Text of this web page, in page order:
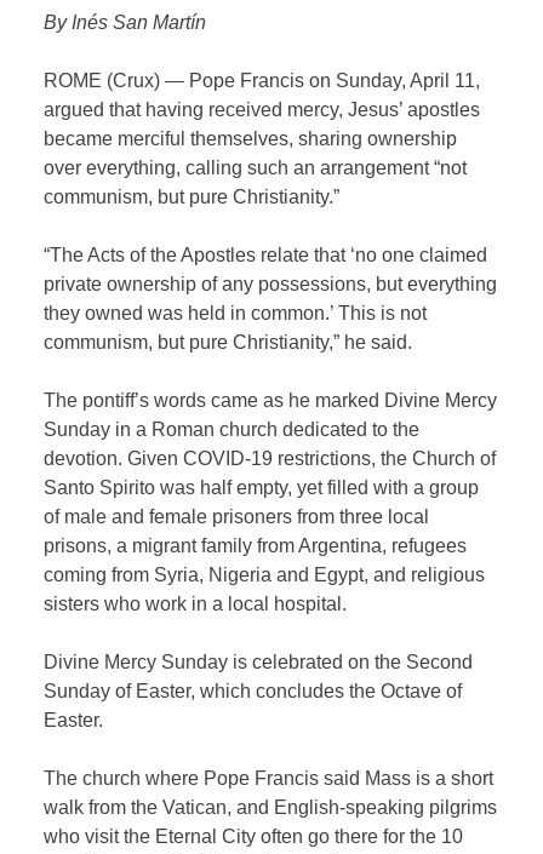
By Inés San Martín
ROME (Crux) — Pope Francis on Sunday, April 11,
argued that having received mercy, Jesus’ apostles
became merciful themselves, sharing ownership
over everything, calling such an arrangement “not
communism, but pure Christianity.”
“The Acts of the Apostles relate that ‘no one claimed
private ownership of any possessions, but everything
they owned was held in common.’ This is not
communism, but pure Christianity,” he said.
The pontiff’s words came as he marked Divine Mercy
Sunday in a Roman church dedicated to the
devotion. Given COVID-19 restrictions, the Church of
Santo Spirito was half empty, yet filled with a group
of male and female prisoners from three local
prisons, a migrant family from Argentina, refugees
coming from Syria, Nigeria and Egypt, and religious
sisters who work in a local hospital.
Divine Mercy Sunday is celebrated on the Second
Sunday of Easter, which concludes the Octave of
Easter.
The church where Pope Francis said Mass is a short
walk from the Vatican, and English-speaking pilgrims
who visit the Eternal City often go there for the 10